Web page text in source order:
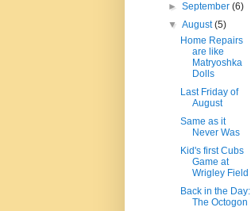
►September(6)
▼August(5)
Home Repairs
are like
Matryoshka
Dolls
Last Friday of
August
Same as it
Never Was
Kid's first Cubs
Game at
Wrigley Field
Back in the Day:
The Octogon